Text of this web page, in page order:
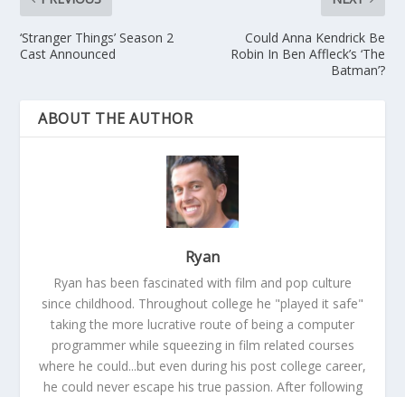
‘Stranger Things’ Season 2
Cast Announced
Could Anna Kendrick Be
Robin In Ben Affleck’s ‘The
Batman’?
ABOUT THE AUTHOR
Ryan
Ryan has been fascinated with film and pop culture
since childhood. Throughout college he "played it safe"
taking the more lucrative route of being a computer
programmer while squeezing in film related courses
where he could...but even during his post college career,
he could never escape his true passion. After following